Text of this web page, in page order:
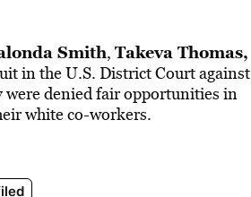
Smith, Takeva Thomas,
in the U.S. District Court against
denied fair opportunities in
white co-workers.